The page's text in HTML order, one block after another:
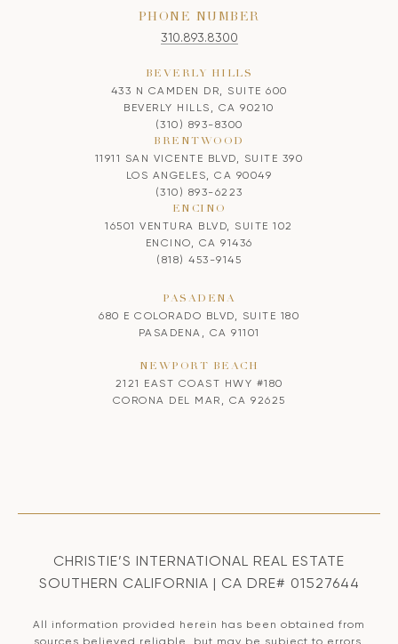
PHONE NUMBER
310.893.8300
BEVERLY HILLS
433 N CAMDEN DR, SUITE 600
BEVERLY HILLS, CA 90210
(310) 893-8300
BRENTWOOD
11911 SAN VICENTE BLVD, SUITE 390
LOS ANGELES, CA 90049
(310) 893-6223
ENCINO
16501 VENTURA BLVD, SUITE 102
ENCINO, CA 91436
(818) 453-9145
PASADENA
680 E COLORADO BLVD, SUITE 180
PASADENA, CA 91101
NEWPORT BEACH
2121 EAST COAST HWY #180
CORONA DEL MAR, CA 92625
CHRISTIE’S INTERNATIONAL REAL ESTATE
SOUTHERN CALIFORNIA | CA DRE# 01527644
All information provided herein has been obtained from
sources believed reliable, but may be subject to errors,